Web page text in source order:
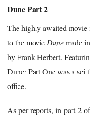
Dune Part 2
The highly awaited movie
to the movieDunemade
by Frank Herbert.
Dune: Part One was a
office.
As per reports, in part 2